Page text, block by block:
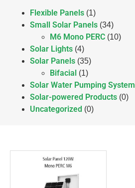
Flexible Panels (1)
Small Solar Panels (34)
M6 Mono PERC (10)
Solar Lights (4)
Solar Panels (35)
Bifacial (1)
Solar Water Pumping System
Solar-powered Products (0)
Uncategorized (0)